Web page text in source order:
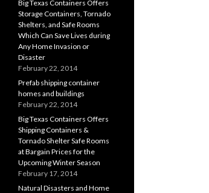
Big Texas Containers Offers
Storage Containers, Tornado
Shelters, and Safe Rooms
Which Can Save Lives during
Any Home Invasion or
Disaster
February 22, 2014
Prefab shipping container
homes and buildings
February 22, 2014
Big Texas Containers Offers
Shipping Containers &
Tornado Shelter Safe Rooms
at Bargain Prices for the
Upcoming Winter Season
February 17, 2014
Natural Disasters and Home